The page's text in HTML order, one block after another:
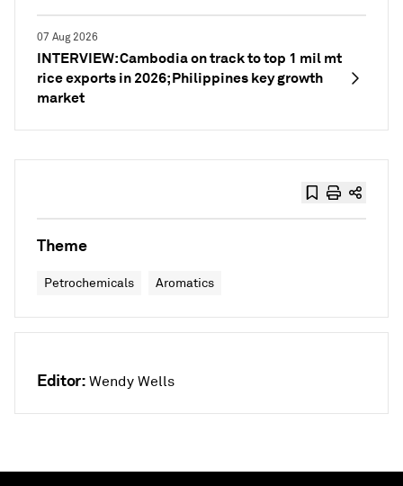
07 Aug 2026
INTERVIEW: Cambodia on track to top 1 mil mt
rice exports in 2026; Philippines key growth
market
Theme
Petrochemicals Aromatics
Editor: Wendy Wells